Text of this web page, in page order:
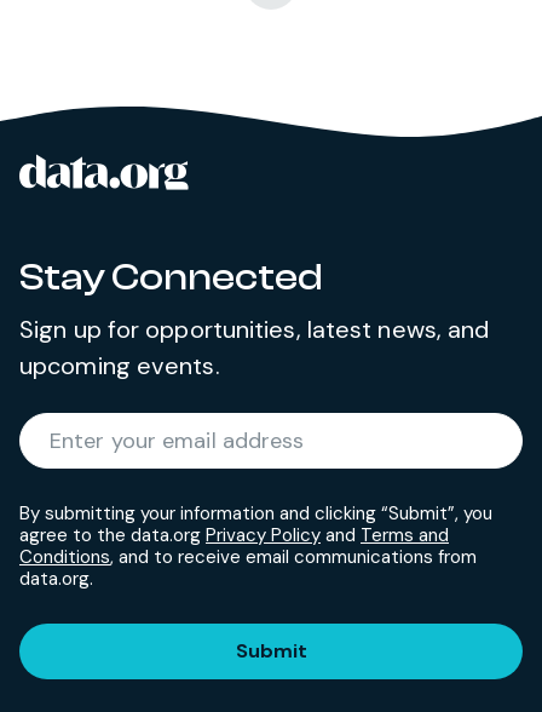
Site footer
Stay Connected
Sign up for opportunities, latest news, and
upcoming events.
Enter your email address
By submitting your information and clicking “Submit”, you
agree to the data.org Privacy Policy and Terms and
Conditions, and to receive email communications from
data.org.
Submit